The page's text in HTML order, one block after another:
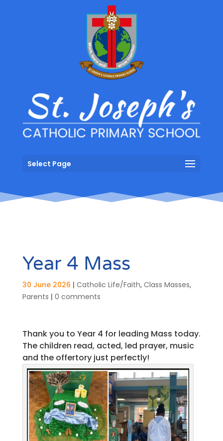
Select Page
Year 4 Mass
30 June 2026 | Catholic Life/Faith, Class Masses,
Parents | 0 comments
Thank you to Year 4 for leading Mass today.
The children read, acted, led prayer, music
and the offertory just perfectly!